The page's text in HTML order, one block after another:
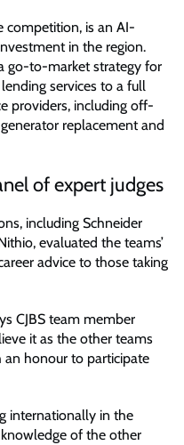
competition, is an AI-
in the region.
go-to-market strategy for
services to a full
providers, including off-
replacement and
of expert judges
including Schneider
evaluated the teams’
advice to those taking
CJBS team member
it as the other teams
an honour to participate
internationally in the
of the other